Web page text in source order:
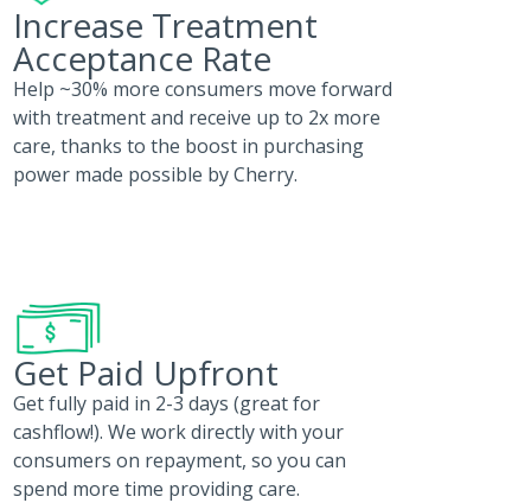
Increase Treatment
Acceptance Rate
Help ~30% more consumers move forward
with treatment and receive up to 2x more
care, thanks to the boost in purchasing
power made possible by Cherry.
Get Paid Upfront
Get fully paid in 2-3 days (great for
cashflow!). We work directly with your
consumers on repayment, so you can
spend more time providing care.